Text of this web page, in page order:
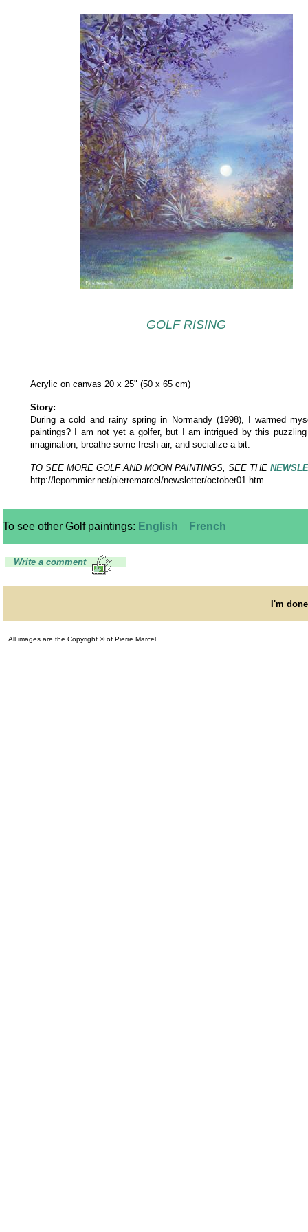
GOLF RISING
Acrylic on canvas 20 x 25" (50 x 65 cm)
Story:
During a cold and rainy spring in Normandy (1998), I warmed
paintings? I am not yet a golfer, but I am intrigued by this
imagination, breathe some fresh air, and socialize a bit.
TO SEE MORE GOLF AND MOON PAINTINGS, SEE THE
http://lepommier.net/pierremarcel/newsletter/october01.htm
To see other Golf paintings: English French
Write a comment
I'm
All images are the Copyright © of Pierre Marcel.